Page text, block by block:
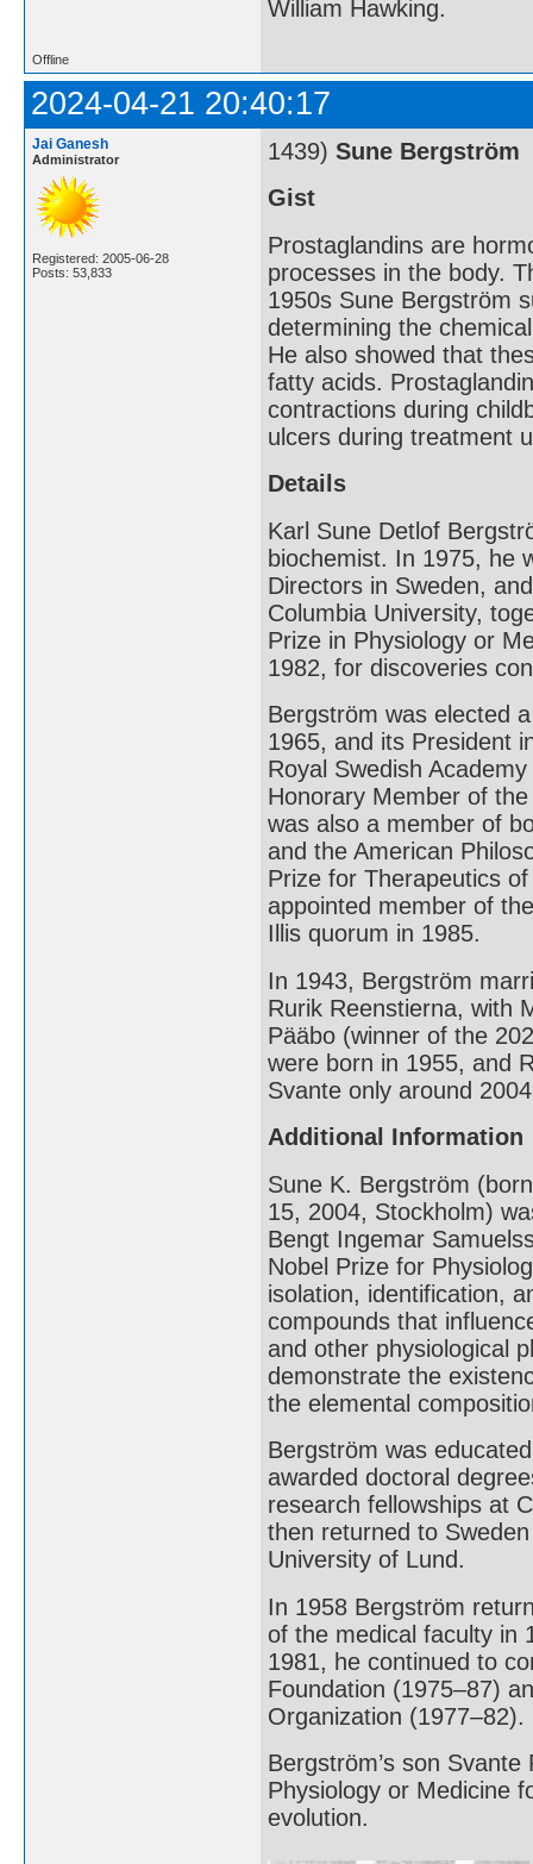
William Hawking.
Offline
2024-04-21 20:40:17
Jai Ganesh
Administrator
Registered: 2005-06-28
Posts: 53,833
1439) Sune Bergström
Gist
Prostaglandins are
processes in the body.
1950s Sune Bergström
determining the
He also showed that
fatty acids.
contractions during
ulcers during treatment
Details
Karl Sune Detlof
biochemist. In 1975, he
Directors in Sweden,
Columbia University,
Prize in Physiology or
1982, for discoveries
Bergström was elected
1965, and its President
Royal Swedish
Honorary Member of
was also a member of
and the American
Prize for Therapeutics
appointed member of
Illis quorum in 1985.
In 1943, Bergström
Rurik Reenstierna, with
Pääbo (winner of the
were born in 1955, and
Svante only around
Additional Information
Sune K. Bergström
15, 2004, Stockholm)
Bengt Ingemar
Nobel Prize for
isolation, identification,
compounds that
and other physiological
demonstrate the
the elemental
Bergström was
awarded doctoral
research fellowships at
then returned to
University of Lund.
In 1958 Bergström
of the medical faculty in
1981, he continued to
Foundation (1975–87)
Organization (1977–82).
Bergström’s son
Physiology or Medicine
evolution.